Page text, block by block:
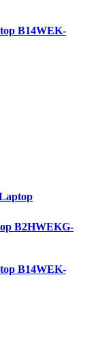
B14WEK-
B2HWEKG-
B14WEK-